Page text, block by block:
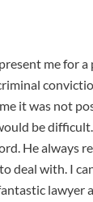
me for
it was not
be
He always
deal with. I
lawyer